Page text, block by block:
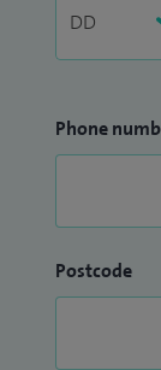
Phone
Postcode